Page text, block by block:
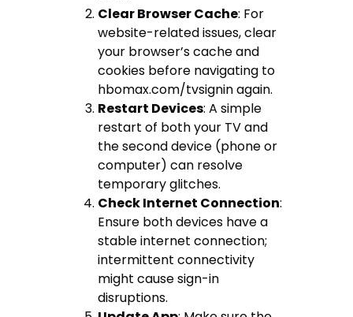
Clear Browser Cache: For
website-related issues, clear
your browser’s cache and
cookies before navigating to
hbomax.com/tvsignin again.
Restart Devices: A simple
restart of both your TV and
the second device (phone or
computer) can resolve
temporary glitches.
Check Internet Connection:
Ensure both devices have a
stable internet connection;
intermittent connectivity
might cause sign-in
disruptions.